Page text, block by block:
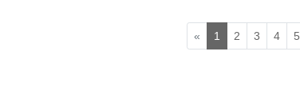
« 1 2 3 4 5